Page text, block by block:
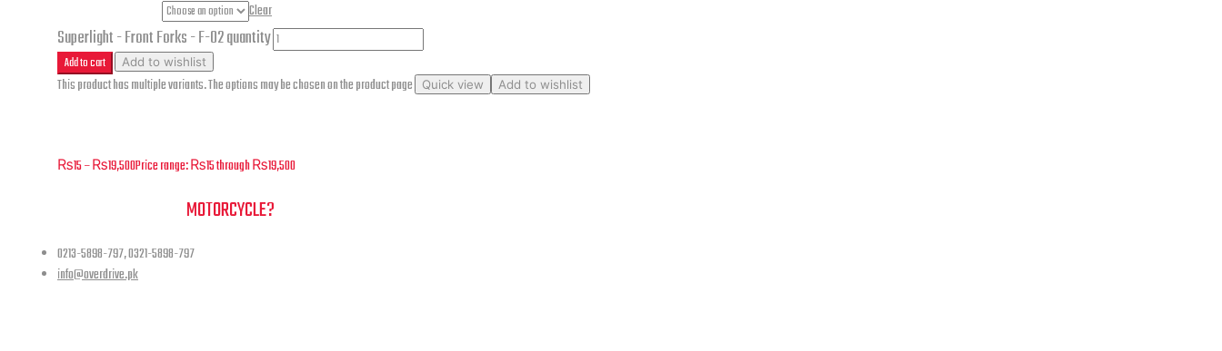
Clear
Superlight - Front Forks - F-02 quantity
Add to cart Add to wishlist
This product has multiple variants. The options may be chosen on the product page Quick view Add to wishlist
₨15–₨19,500Price range: ₨15 through ₨19,500
MOTORCYCLE?
0213-5898-797, 0321-5898-797
info@overdrive.pk